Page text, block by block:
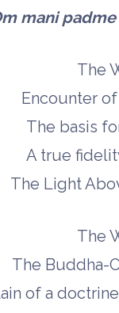
mani
The
Encounter
The basis
A true
The Light
The
The Buddha-
of a